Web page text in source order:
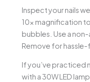
Inspect your nails
10x magnification
bubbles. Use a
Remove for hassle-
If you’ve practiced
with a 30W LED